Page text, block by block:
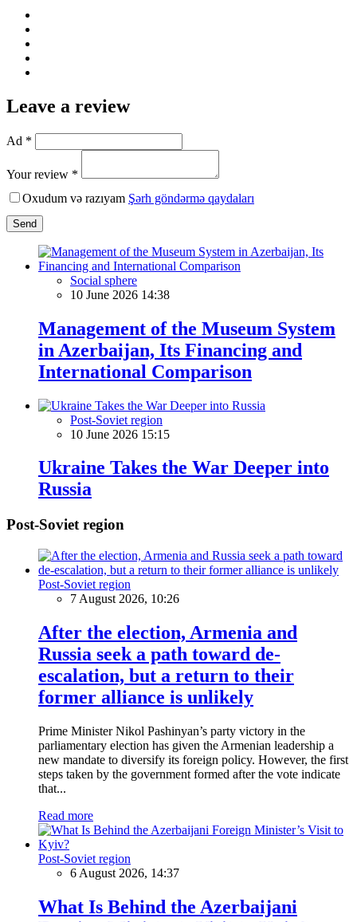
Leave a review
Ad *
Your review *
Oxudum və razıyam Şərh göndərmə qaydaları
Send
Social sphere
10 June 2026 14:38
Management of the Museum System
in Azerbaijan, Its Financing and
International Comparison
Post-Soviet region
10 June 2026 15:15
Ukraine Takes the War Deeper into
Russia
Post-Soviet region
Post-Soviet region
7 August 2026, 10:26
After the election, Armenia and
Russia seek a path toward de-
escalation, but a return to their
former alliance is unlikely
Prime Minister Nikol Pashinyan’s party victory in the
parliamentary election has given the Armenian leadership a
new mandate to diversify its foreign policy. However, the first
steps taken by the government formed after the vote indicate
that...
Read more
Post-Soviet region
6 August 2026, 14:37
What Is Behind the Azerbaijani